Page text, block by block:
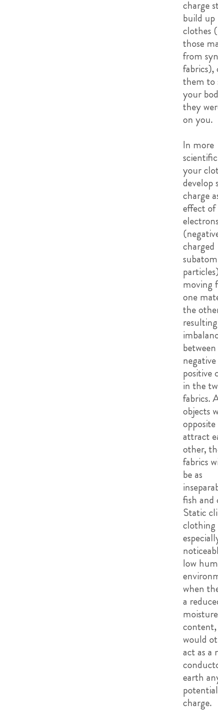
charge
build
clothes
those
from
fabrics),
them to
your
they
on you.
In more
your
develop
charge
effect of
charged
moving
one
the
between
positive
in the
fabrics.
objects
attract
other,
fabrics
be as
fish and
Static
clothing
low
when
a
moisture
would
act as a
earth
charge.